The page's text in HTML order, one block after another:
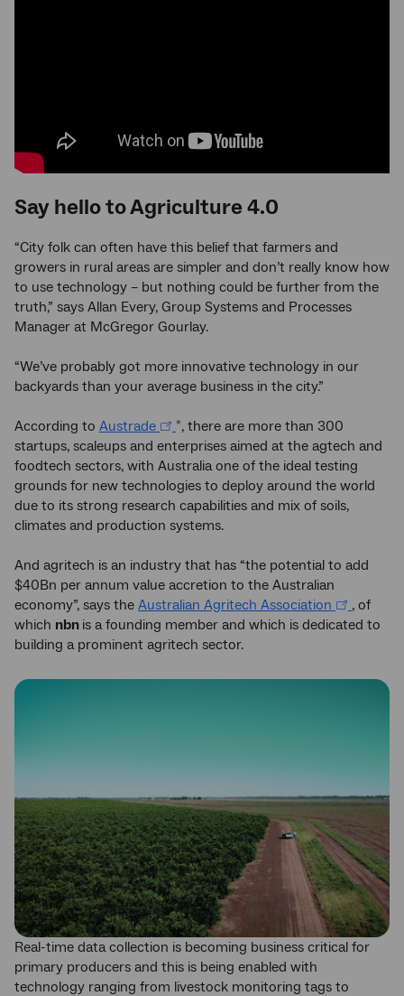
Say hello to Agriculture 4.0
“City folk can often have this belief that farmers and
growers in rural areas are simpler and don’t really know how
to use technology – but nothing could be further from the
truth,” says Allan Every, Group Systems and Processes
Manager at McGregor Gourlay.
“We’ve probably got more innovative technology in our
backyards than your average business in the city.”
According to Austrade *, there are more than 300
startups, scaleups and enterprises aimed at the agtech and
foodtech sectors, with Australia one of the ideal testing
grounds for new technologies to deploy around the world
due to its strong research capabilities and mix of soils,
climates and production systems.
And agritech is an industry that has “the potential to add
$40Bn per annum value accretion to the Australian
economy”, says the Australian Agritech Association
, of
which nbn is a founding member and which is dedicated to
building a prominent agritech sector.
Real-time data collection is becoming business critical for
primary producers and this is being enabled with
technology ranging from livestock monitoring tags to